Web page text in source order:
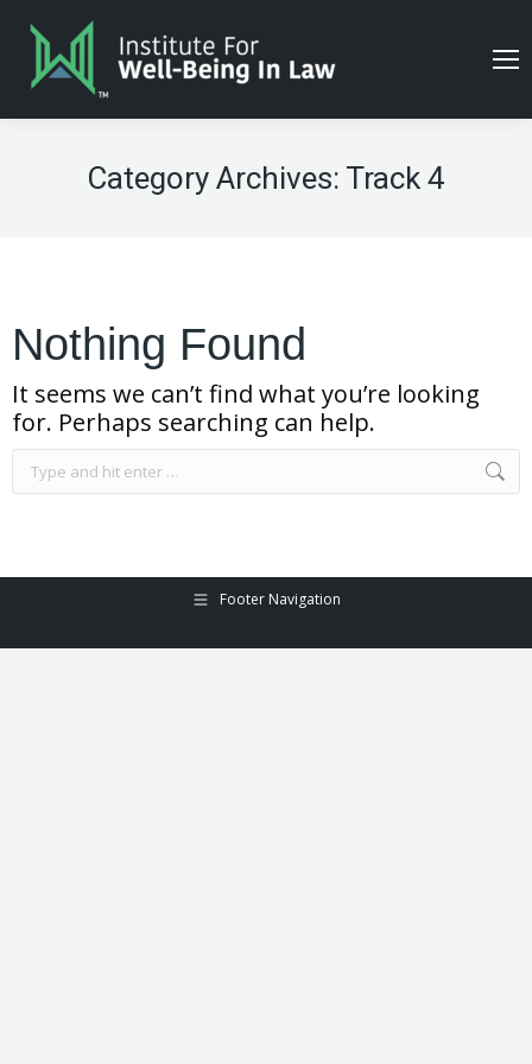
Category Archives: Track 4
Nothing Found
It seems we can’t find what you’re looking
for. Perhaps searching can help.
Search:
Footer Navigation